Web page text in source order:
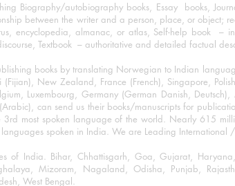
Biography/autobiography books, Essay books,
between the writer and a person, place, or object;
encyclopedia, almanac, or atlas, Self-help book –
Textbook – authoritative and detailed factual
books by translating Norwegian to Indian
(Fijian), New Zealand, France (French), Singapore,
Luxembourg, Germany (German Danish,
can send us their books/manuscripts for
3rd most spoken language of the world. Nearly 615
spoken in India. We are Leading International
of India. Bihar, Chhattisgarh, Goa, Gujarat,
Mizoram, Nagaland, Odisha, Punjab,
West Bengal.